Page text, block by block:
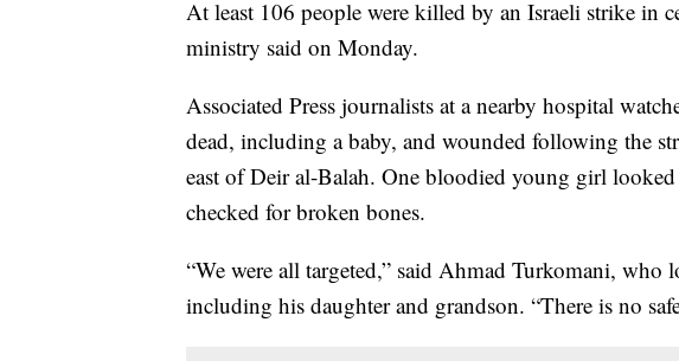
At least 106 people were killed by an Israeli strike in
ministry said on Monday.
Associated Press journalists at a nearby hospital
dead, including a baby, and wounded following the
east of Deir al-Balah. One bloodied young girl
checked for broken bones.
“We were all targeted,” said Ahmad Turkomani, who
including his daughter and grandson. “There is no